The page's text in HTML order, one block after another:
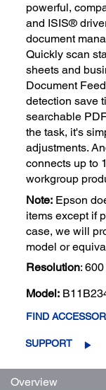
powerful,
and ISIS®
document
Quickly scan
sheets and
Document
detection save
searchable
the task, it's
adjustments.
connects up to
workgroup
Note: Epson
items except if
case, we will
model or
Resolution:
Model:
FIND
SUPPORT
Overview